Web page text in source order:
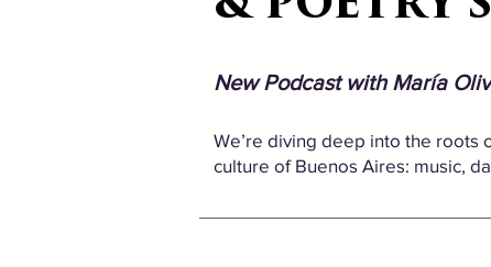
New Podcast with María
We’re diving deep into the roots
culture of Buenos Aires: music,